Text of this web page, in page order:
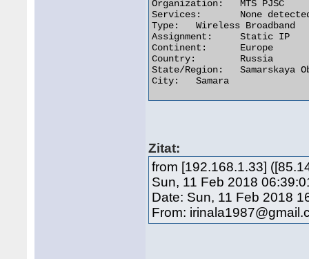
Organization:	MTS PJSC
Services:	None detected
Type:	Wireless Broadband
Assignment:	Static IP
Continent:	Europe
Country:	Russia
State/Region:	Samarskaya Oblast'
City:	Samara
Zitat:
from [192.168.1.33]
Sun, 11 Feb 2018
Date: Sun, 11 Feb 2018
From: